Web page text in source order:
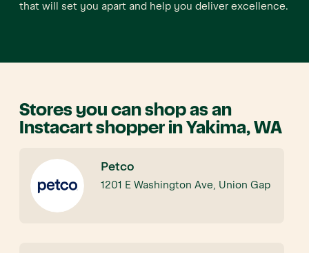
that will set you apart and help you deliver excellence.
Stores you can shop as an
Instacart shopper in Yakima, WA
Petco
1201 E Washington Ave, Union Gap